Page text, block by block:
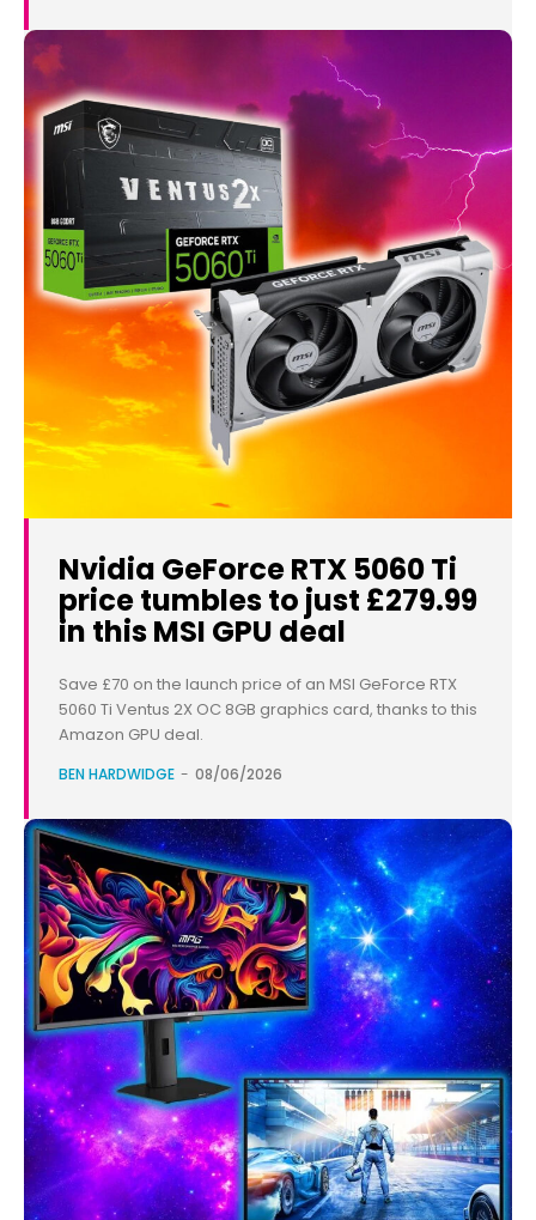
Nvidia GeForce RTX 5060 Ti
price tumbles to just £279.99
in this MSI GPU deal
Save £70 on the launch price of an MSI GeForce RTX
5060 Ti Ventus 2X OC 8GB graphics card, thanks to this
Amazon GPU deal.
BEN HARDWIDGE - 08/06/2026